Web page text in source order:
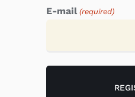
E-mail (required)